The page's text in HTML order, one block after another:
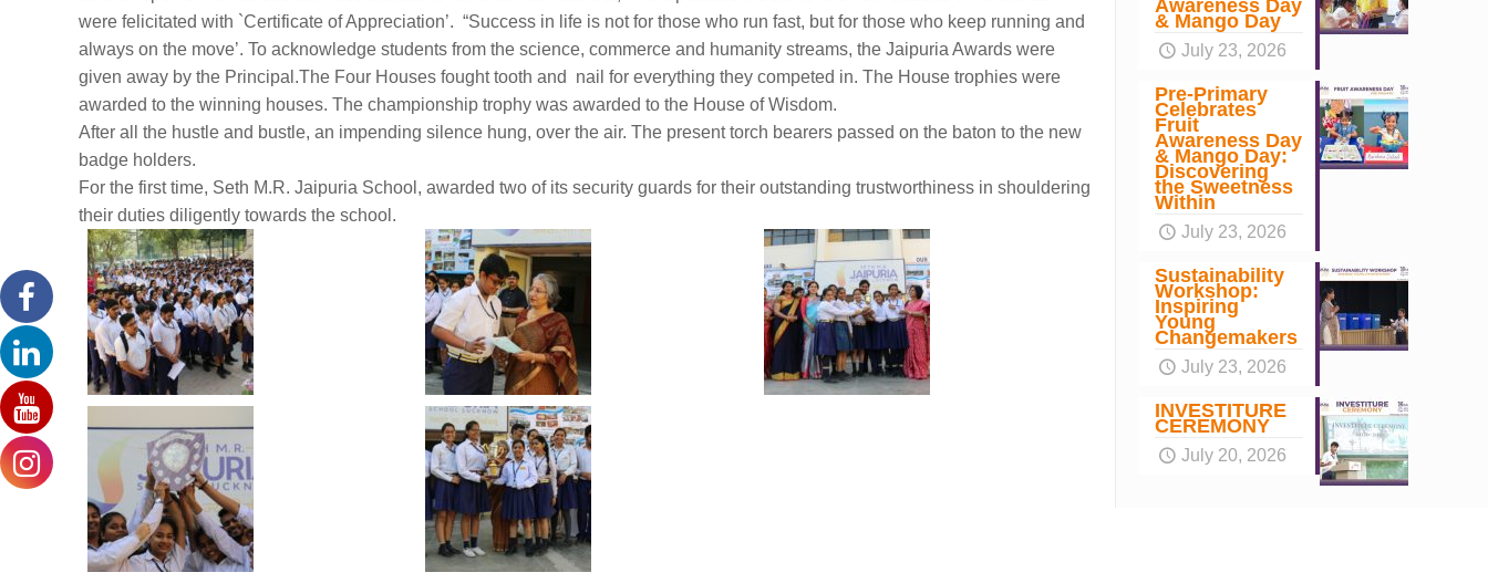
were felicitated with `Certificate of Appreciation’. “Success in life is not for those who run fast, but for those who keep running and
always on the move’. To acknowledge students from the science, commerce and humanity streams, the Jaipuria Awards were
given away by the Principal.The Four Houses fought tooth and nail for everything they competed in. The House trophies were
awarded to the winning houses. The championship trophy was awarded to the House of Wisdom.
After all the hustle and bustle, an impending silence hung, over the air. The present torch bearers passed on the baton to the new
badge holders.
For the first time, Seth M.R. Jaipuria School, awarded two of its security guards for their outstanding trustworthiness in shouldering
their duties diligently towards the school.
Awareness Day
& Mango Day
July 23, 2026
Pre-Primary
Celebrates
Fruit
Awareness Day
& Mango Day:
Discovering
the Sweetness
Within
July 23, 2026
Sustainability
Workshop:
Inspiring
Young
Changemakers
July 23, 2026
INVESTITURE
CEREMONY
July 20, 2026